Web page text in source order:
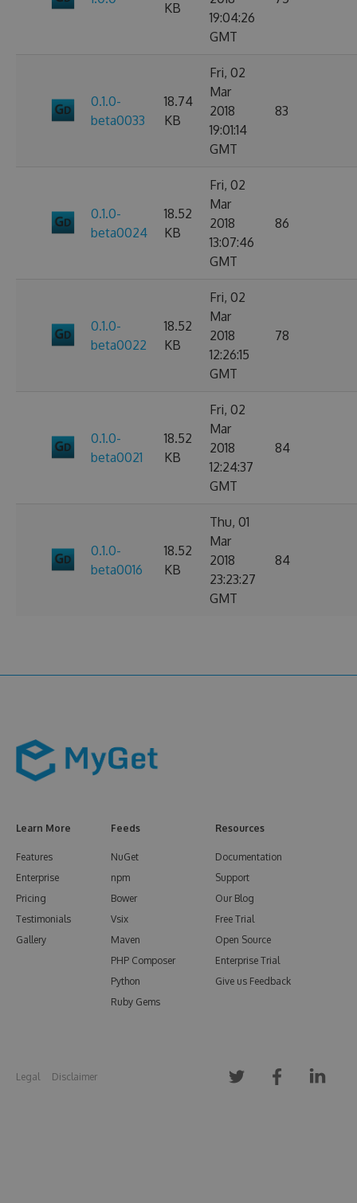
KB
19:04:26
GMT
0.1.0-
beta0033
18.74
KB
Fri, 02
Mar
2018
19:01:14
GMT
83
0.1.0-
beta0024
18.52
KB
Fri, 02
Mar
2018
13:07:46
GMT
86
0.1.0-
beta0022
18.52
KB
Fri, 02
Mar
2018
12:26:15
GMT
78
0.1.0-
beta0021
18.52
KB
Fri, 02
Mar
2018
12:24:37
GMT
84
0.1.0-
beta0016
18.52
KB
Thu, 01
Mar
2018
23:23:27
GMT
84
Learn More
Features
Enterprise
Pricing
Testimonials
Gallery
Feeds
NuGet
npm
Bower
Vsix
Maven
PHP Composer
Python
Ruby Gems
Resources
Documentation
Support
Our Blog
Free Trial
Open Source
Enterprise Trial
Give us Feedback
Legal Disclaimer